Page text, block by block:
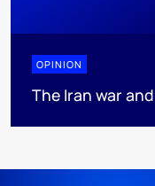
OPINION
The Iran war